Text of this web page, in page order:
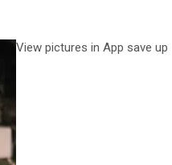
View pictures in App save up